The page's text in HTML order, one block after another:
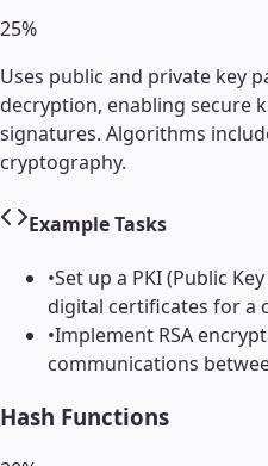
25%
Uses public and private key
decryption, enabling secure
signatures. Algorithms
cryptography.
Example Tasks
•Set up a PKI (Public
digital certificates for a
•Implement RSA
communications
Hash Functions